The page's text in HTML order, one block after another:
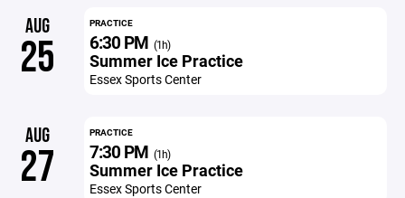
AUG
25
PRACTICE
6:30 PM (1h)
Summer Ice Practice
Essex Sports Center
AUG
27
PRACTICE
7:30 PM (1h)
Summer Ice Practice
Essex Sports Center